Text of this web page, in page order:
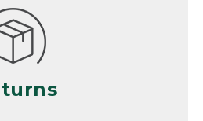
generally, wear and tear
if the product is
its practical use, or just
due to fire,